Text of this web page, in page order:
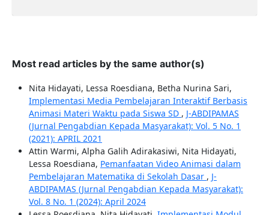
Most read articles by the same author(s)
Nita Hidayati, Lessa Roesdiana, Betha Nurina Sari,
Implementasi Media Pembelajaran Interaktif Berbasis
Animasi Materi Waktu pada Siswa SD , J-ABDIPAMAS
(Jurnal Pengabdian Kepada Masyarakat): Vol. 5 No. 1
(2021): APRIL 2021
Attin Warmi, Alpha Galih Adirakasiwi, Nita Hidayati,
Lessa Roesdiana, Pemanfaatan Video Animasi dalam
Pembelajaran Matematika di Sekolah Dasar , J-
ABDIPAMAS (Jurnal Pengabdian Kepada Masyarakat):
Vol. 8 No. 1 (2024): April 2024